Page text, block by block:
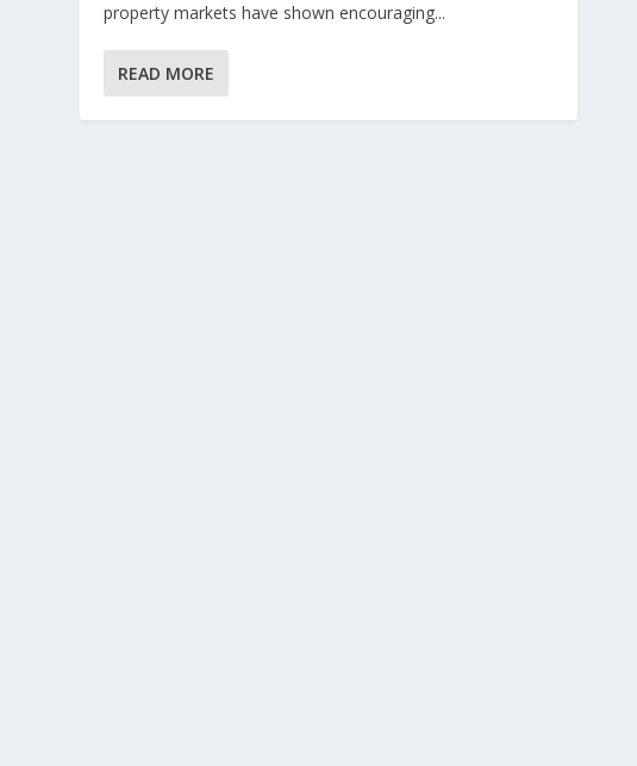
property markets have shown encouraging...
READ MORE